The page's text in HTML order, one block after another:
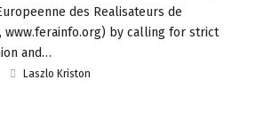
des Realisateurs de
www.ferainfo.org) by calling for strict
and…
Laszlo Kriston